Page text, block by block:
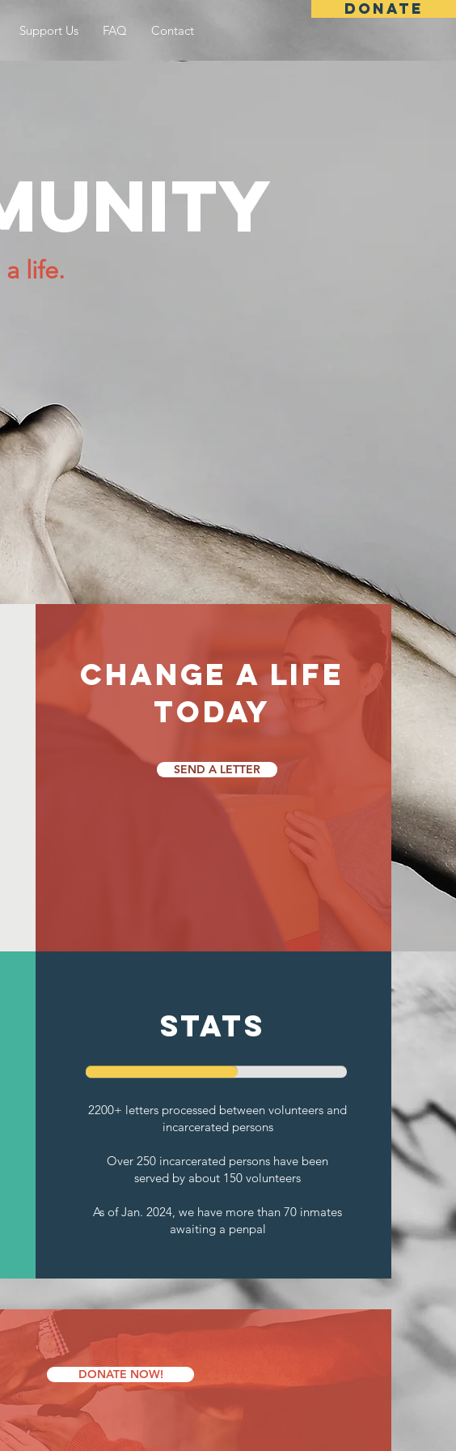
DONATE
Support Us FAQ Contact
life.
change a life
today
SEND A LETTER
stats
2200+ letters processed between volunteers and
incarcerated persons
Over 250 incarcerated persons have been
served by about 150 volunteers
As of Jan. 2024, we have more than 70 inmates
awaiting a penpal
DONATE NOW!